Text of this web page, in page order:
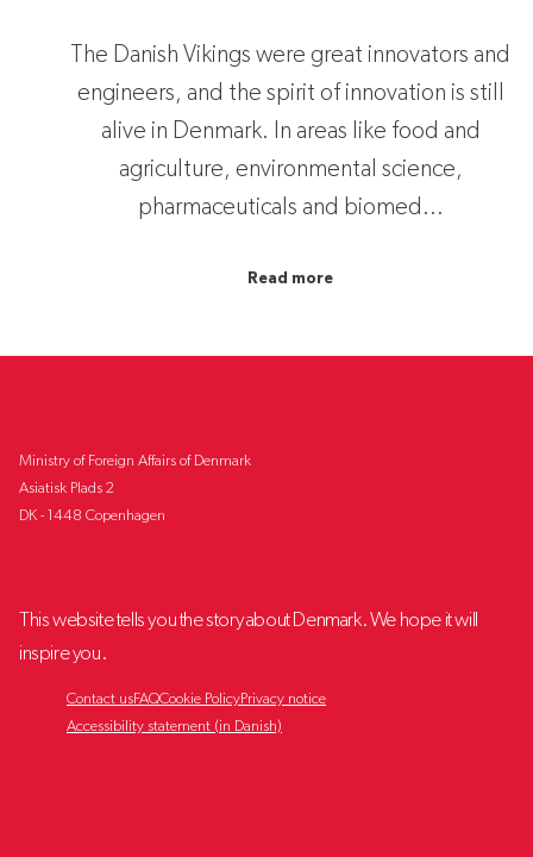
The Danish Vikings were great innovators and
engineers, and the spirit of innovation is still
alive in Denmark. In areas like food and
agriculture, environmental science,
pharmaceuticals and biomed...
Read more
Ministry of Foreign Affairs of Denmark
Asiatisk Plads 2
DK - 1448 Copenhagen
This website tells you the story about Denmark. We hope it will
inspire you.
Contact usFAQCookie PolicyPrivacy notice
Accessibility statement (in Danish)